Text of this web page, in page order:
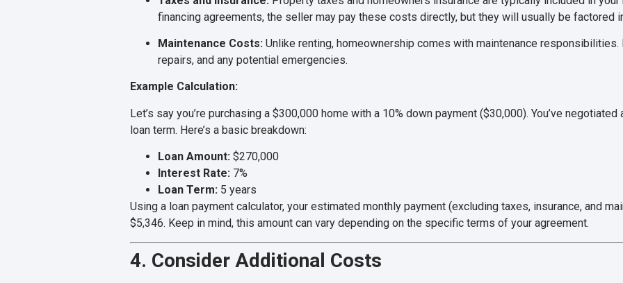
financing agreements, the seller may pay these costs directly, but they will usually be factored
Maintenance Costs: Unlike renting, homeownership comes with maintenance
repairs, and any potential emergencies.
Example Calculation:
Let’s say you’re purchasing a $300,000 home with a 10% down payment ($30,000). You’ve
loan term. Here’s a basic breakdown:
Loan Amount: $270,000
Interest Rate: 7%
Loan Term: 5 years
Using a loan payment calculator, your estimated monthly payment (excluding taxes, insurance, and
$5,346. Keep in mind, this amount can vary depending on the specific terms of your agreement.
4. Consider Additional Costs